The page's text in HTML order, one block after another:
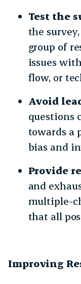
Test the
the
group of
issues
flow, or
Avoid
questions
towards a
bias and
Provide
and
multiple-
that all
Improving